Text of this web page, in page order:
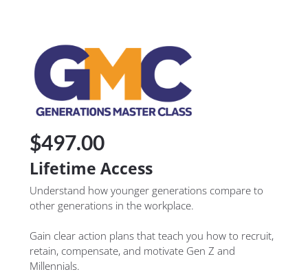
$497.00
Lifetime Access
Understand how younger generations compare to
other generations in the workplace.
Gain clear action plans that teach you how to recruit,
retain, compensate, and motivate Gen Z and
Millennials.